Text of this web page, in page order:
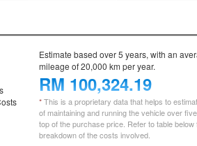
Estimate based over 5 years, with an
mileage of 20,000 km per year.
RM 100,324.19
*This is a proprietary data that helps to
of maintaining and running the vehicle over
top of the purchase price. Refer to table below
breakdown of the costs involved.